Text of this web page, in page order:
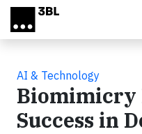
Skip to main content
AI & Technology
Biomimicry
Success in